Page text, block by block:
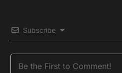
Subscribe